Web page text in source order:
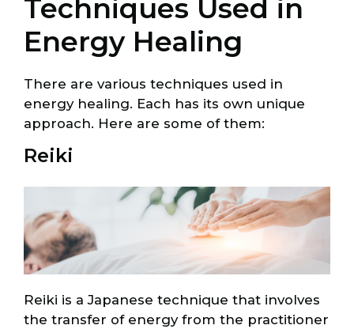
Techniques Used in
Energy Healing
There are various techniques used in
energy healing. Each has its own unique
approach. Here are some of them:
Reiki
Reiki is a Japanese technique that involves
the transfer of energy from the practitioner